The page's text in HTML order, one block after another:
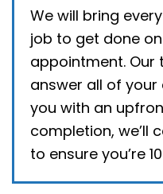
We will bring
job to get done
appointment. Our
answer all of
you with an
completion, we’ll
to ensure you’re